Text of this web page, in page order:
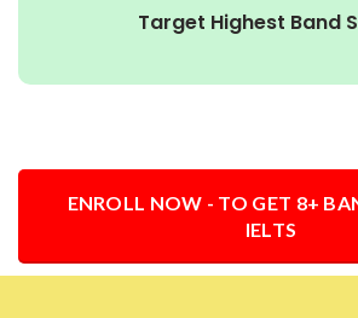
Target Highest Band
ENROLL NOW - TO GET 8+
IELTS